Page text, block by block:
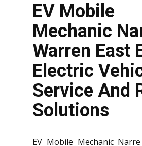
EV Mobile
Mechanic
Warren East
Electric
Service And
Solutions
EV Mobile Mechanic